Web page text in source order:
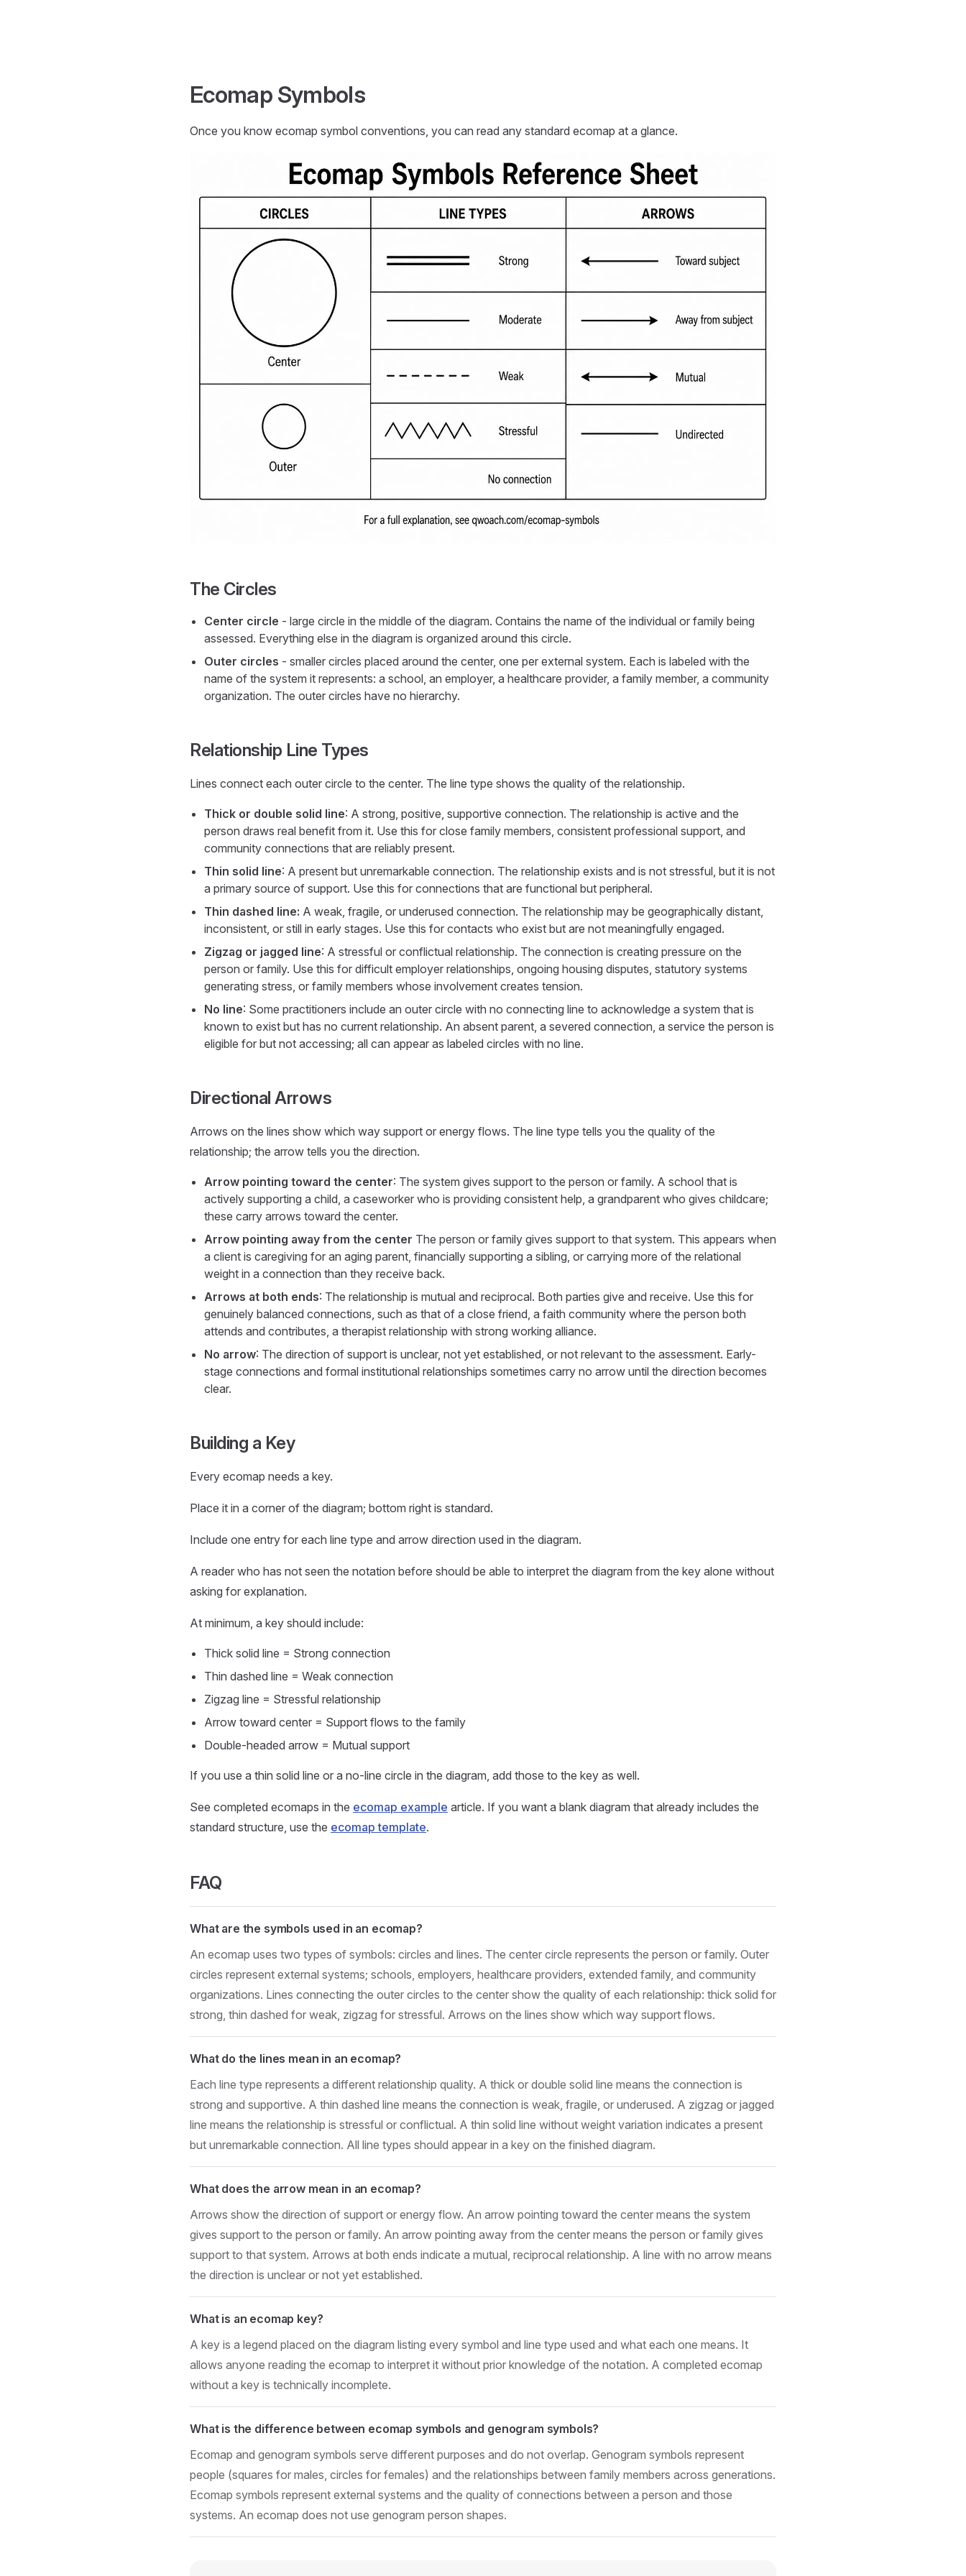
Ecomap Symbols
Once you know ecomap symbol conventions, you can read any standard ecomap at a glance.
The Circles
Center circle - large circle in the middle of the diagram. Contains the name of the individual or family being
assessed. Everything else in the diagram is organized around this circle.
Outer circles - smaller circles placed around the center, one per external system. Each is labeled with the
name of the system it represents: a school, an employer, a healthcare provider, a family member, a community
organization. The outer circles have no hierarchy.
Relationship Line Types
Lines connect each outer circle to the center. The line type shows the quality of the relationship.
Thick or double solid line: A strong, positive, supportive connection. The relationship is active and the
person draws real benefit from it. Use this for close family members, consistent professional support, and
community connections that are reliably present.
Thin solid line: A present but unremarkable connection. The relationship exists and is not stressful, but it is not
a primary source of support. Use this for connections that are functional but peripheral.
Thin dashed line: A weak, fragile, or underused connection. The relationship may be geographically distant,
inconsistent, or still in early stages. Use this for contacts who exist but are not meaningfully engaged.
Zigzag or jagged line: A stressful or conflictual relationship. The connection is creating pressure on the
person or family. Use this for difficult employer relationships, ongoing housing disputes, statutory systems
generating stress, or family members whose involvement creates tension.
No line: Some practitioners include an outer circle with no connecting line to acknowledge a system that is
known to exist but has no current relationship. An absent parent, a severed connection, a service the person is
eligible for but not accessing; all can appear as labeled circles with no line.
Directional Arrows
Arrows on the lines show which way support or energy flows. The line type tells you the quality of the
relationship; the arrow tells you the direction.
Arrow pointing toward the center: The system gives support to the person or family. A school that is
actively supporting a child, a caseworker who is providing consistent help, a grandparent who gives childcare;
these carry arrows toward the center.
Arrow pointing away from the center The person or family gives support to that system. This appears when
a client is caregiving for an aging parent, financially supporting a sibling, or carrying more of the relational
weight in a connection than they receive back.
Arrows at both ends: The relationship is mutual and reciprocal. Both parties give and receive. Use this for
genuinely balanced connections, such as that of a close friend, a faith community where the person both
attends and contributes, a therapist relationship with strong working alliance.
No arrow: The direction of support is unclear, not yet established, or not relevant to the assessment. Early-
stage connections and formal institutional relationships sometimes carry no arrow until the direction becomes
clear.
Building a Key
Every ecomap needs a key.
Place it in a corner of the diagram; bottom right is standard.
Include one entry for each line type and arrow direction used in the diagram.
A reader who has not seen the notation before should be able to interpret the diagram from the key alone without
asking for explanation.
At minimum, a key should include:
Thick solid line = Strong connection
Thin dashed line = Weak connection
Zigzag line = Stressful relationship
Arrow toward center = Support flows to the family
Double-headed arrow = Mutual support
If you use a thin solid line or a no-line circle in the diagram, add those to the key as well.
See completed ecomaps in the ecomap example article. If you want a blank diagram that already includes the
standard structure, use the ecomap template.
FAQ
What are the symbols used in an ecomap?
An ecomap uses two types of symbols: circles and lines. The center circle represents the person or family. Outer
circles represent external systems; schools, employers, healthcare providers, extended family, and community
organizations. Lines connecting the outer circles to the center show the quality of each relationship: thick solid for
strong, thin dashed for weak, zigzag for stressful. Arrows on the lines show which way support flows.
What do the lines mean in an ecomap?
Each line type represents a different relationship quality. A thick or double solid line means the connection is
strong and supportive. A thin dashed line means the connection is weak, fragile, or underused. A zigzag or jagged
line means the relationship is stressful or conflictual. A thin solid line without weight variation indicates a present
but unremarkable connection. All line types should appear in a key on the finished diagram.
What does the arrow mean in an ecomap?
Arrows show the direction of support or energy flow. An arrow pointing toward the center means the system
gives support to the person or family. An arrow pointing away from the center means the person or family gives
support to that system. Arrows at both ends indicate a mutual, reciprocal relationship. A line with no arrow means
the direction is unclear or not yet established.
What is an ecomap key?
A key is a legend placed on the diagram listing every symbol and line type used and what each one means. It
allows anyone reading the ecomap to interpret it without prior knowledge of the notation. A completed ecomap
without a key is technically incomplete.
What is the difference between ecomap symbols and genogram symbols?
Ecomap and genogram symbols serve different purposes and do not overlap. Genogram symbols represent
people (squares for males, circles for females) and the relationships between family members across generations.
Ecomap symbols represent external systems and the quality of connections between a person and those
systems. An ecomap does not use genogram person shapes.